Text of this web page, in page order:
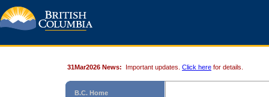
31Mar2026 News: Important updates. Click here for details.
B.C. Home